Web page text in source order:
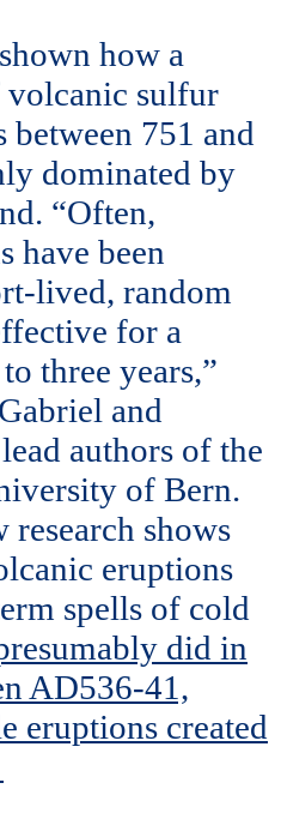
how a
volcanic sulfur
751 and
dominated by
“Often,
have been
lived, random
for a
three years,”
and
authors of the
of Bern.
research shows
eruptions
spells of cold
did in
AD536-41,
eruptions created